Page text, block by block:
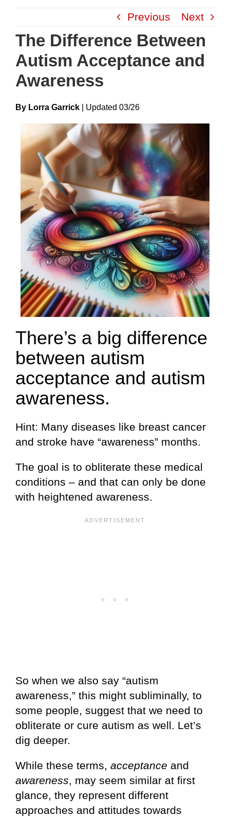
content
Previous Next
The Difference Between
Autism Acceptance and
Awareness
By Lorra Garrick UpdateD 03/26
There’s a big difference
between autism
acceptance and autism
awareness.
Hint: Many diseases like breast cancer
and stroke have “awareness” months.
The goal is to obliterate these medical
conditions – and that can only be done
with heightened awareness.
So when we also say “autism
awareness,” this might subliminally, to
some people, suggest that we need to
obliterate or cure autism as well. Let’s
dig deeper.
While these terms, acceptance and
awareness, may seem similar at first
glance, they represent different
approaches and attitudes towards